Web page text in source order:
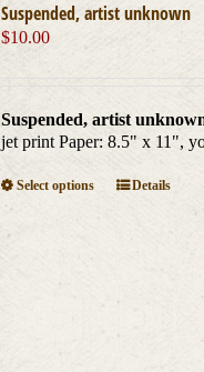
Suspended, artist unknown
$10.00
Suspended, artist
jet print Paper: 8.5" x 11",
Select options
This
may
Details